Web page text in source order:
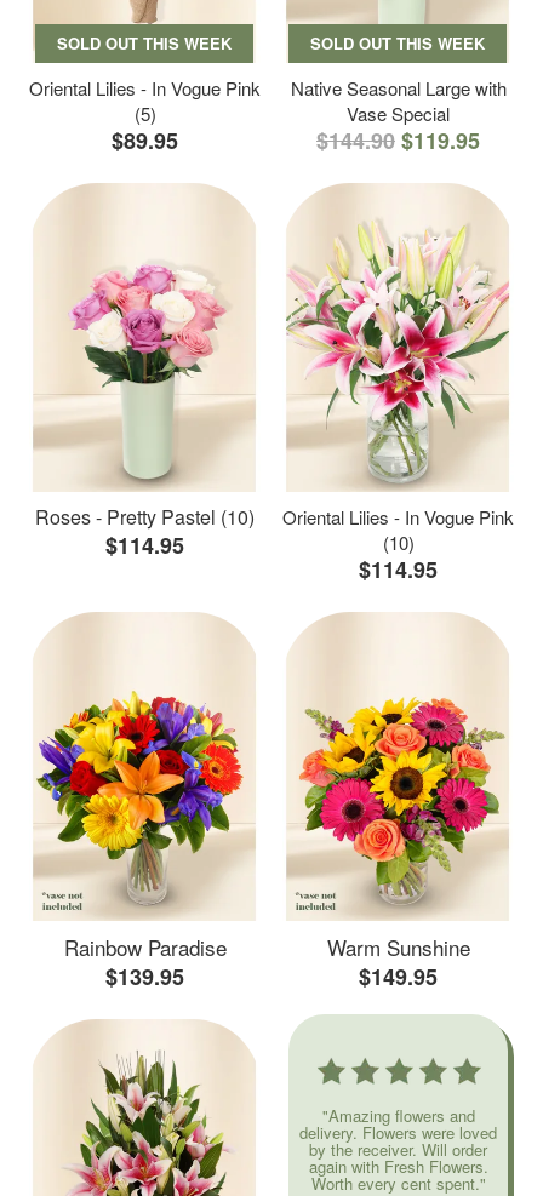
SOLD OUT THIS WEEK
Oriental Lilies - In Vogue Pink
(5)
$89.95
SOLD OUT THIS WEEK
Native Seasonal Large with
Vase Special
$144.90$119.95
Roses - Pretty Pastel (10)
$114.95
Oriental Lilies - In Vogue Pink
(10)
$114.95
Rainbow Paradise
$139.95
Warm Sunshine
$149.95
"Amazing flowers and
delivery. Flowers were loved
by the receiver. Will order
again with Fresh Flowers.
Worth every cent spent."